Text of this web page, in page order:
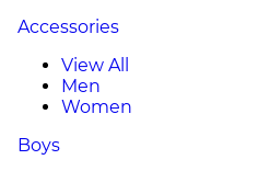
Accessories
View All
Men
Women
Boys